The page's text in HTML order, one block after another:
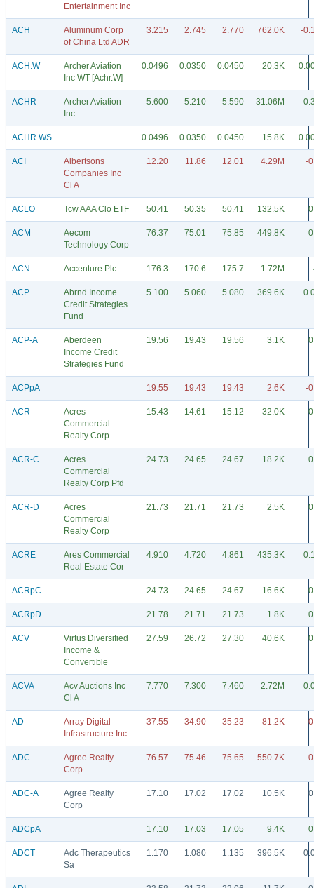
Entertainment Inc
ACH
Aluminum Corp
of China Ltd ADR
3.215 2.745 2.770 762.0K -
ACH.W
Archer Aviation
Inc WT [Achr.W]
0.0496 0.0350 0.0450 20.3K
ACHR
Archer Aviation
Inc
5.600 5.210 5.590 31.06M
ACHR.WS 0.0496 0.0350 0.0450 15.8K
ACI
Albertsons
Companies Inc
Cl A
12.20 11.86 12.01 4.29M -
ACLO Tcw AAA Clo ETF 50.41 50.35 50.41 132.5K
ACM
Aecom
Technology Corp
76.37 75.01 75.85 449.8K
ACN Accenture Plc 176.3 170.6 175.7 1.72M
ACP
Abrnd Income
Credit Strategies
Fund
5.100 5.060 5.080 369.6K
ACP-A
Aberdeen
Income Credit
Strategies Fund
19.56 19.43 19.56 3.1K
ACPpA 19.55 19.43 19.43 2.6K -
ACR
Acres
Commercial
Realty Corp
15.43 14.61 15.12 32.0K
ACR-C
Acres
Commercial
Realty Corp Pfd
24.73 24.65 24.67 18.2K
ACR-D
Acres
Commercial
Realty Corp
21.73 21.71 21.73 2.5K
ACRE
Ares Commercial
Real Estate Cor
4.910 4.720 4.861 435.3K
ACRpC 24.73 24.65 24.67 16.6K
ACRpD 21.78 21.71 21.73 1.8K
ACV
Virtus Diversified
Income &
Convertible
27.59 26.72 27.30 40.6K
ACVA
Acv Auctions Inc
Cl A
7.770 7.300 7.460 2.72M
AD
Array Digital
Infrastructure Inc
37.55 34.90 35.23 81.2K -
ADC
Agree Realty
Corp
76.57 75.46 75.65 550.7K -
ADC-A
Agree Realty
Corp
17.10 17.02 17.02 10.5K
ADCpA 17.10 17.03 17.05 9.4K
ADCT
Adc Therapeutics
Sa
1.170 1.080 1.135 396.5K